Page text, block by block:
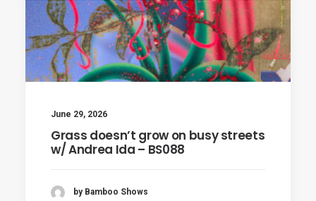
June 29, 2026
Grass doesn’t grow on busy streets
w/ Andrea Ida – BS088
by Bamboo Shows